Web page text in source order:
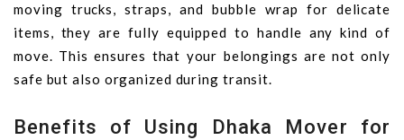
moving trucks, straps, and bubble wrap for delicate
items, they are fully equipped to handle any kind of
move. This ensures that your belongings are not only
safe but also organized during transit.
Benefits of Using Dhaka Mover for